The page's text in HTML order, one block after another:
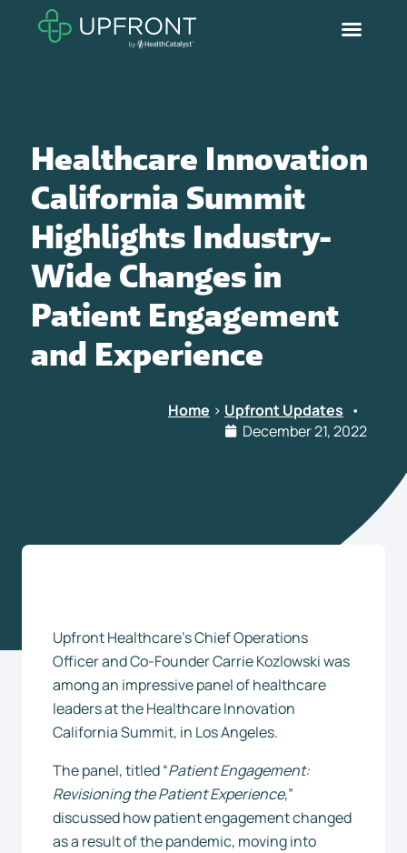
Healthcare Innovation
California Summit
Highlights Industry-
Wide Changes in
Patient Engagement
and Experience
Home > Upfront Updates •
December 21, 2022
Upfront Healthcare’s Chief Operations
Officer and Co-Founder Carrie Kozlowski was
among an impressive panel of healthcare
leaders at the Healthcare Innovation
California Summit, in Los Angeles.
The panel, titled “Patient Engagement:
Revisioning the Patient Experience,”
discussed how patient engagement changed
as a result of the pandemic, moving into